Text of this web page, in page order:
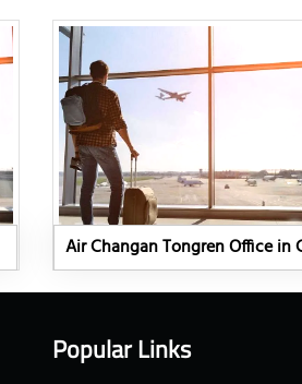
Air Changan Tongren Office in
Popular Links